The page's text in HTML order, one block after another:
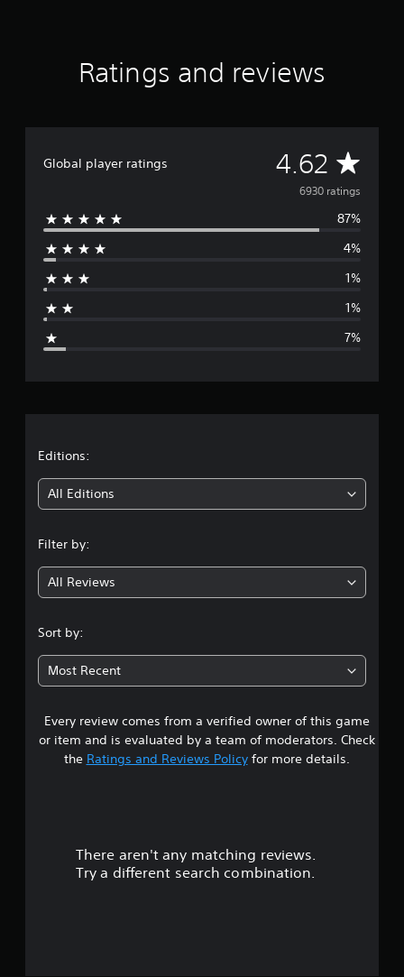
Ratings and reviews
Global player ratings 4.62 A
v
e
g
4
6
2
s
t
6930 ratings
87%
4%
1%
1%
7%
Editions:
All Editions
Filter by:
All Reviews
Sort by:
Most Recent
Every review comes from a verified owner of this game
or item and is evaluated by a team of moderators. Check
the Ratings and Reviews Policyfor more details.
There aren't any matching reviews.
Try a different search combination.